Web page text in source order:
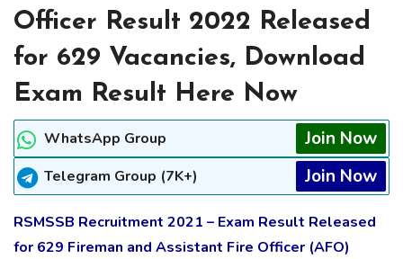
Officer Result 2022 Released
for 629 Vacancies, Download
Exam Result Here Now
WhatsApp Group Join Now
Telegram Group (7K+) Join Now
RSMSSB Recruitment 2021 – Exam Result Released
for 629 Fireman and Assistant Fire Officer (AFO)